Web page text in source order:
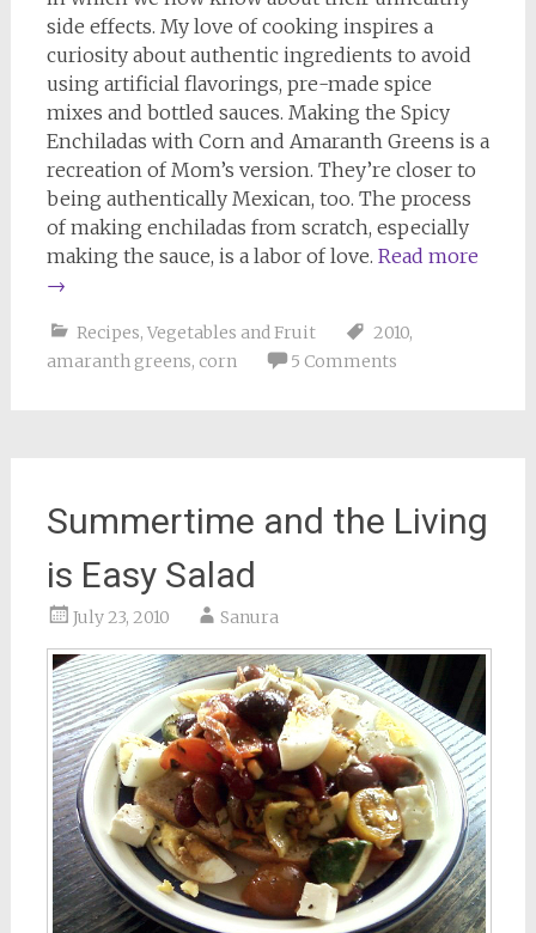
side effects. My love of cooking inspires a
curiosity about authentic ingredients to avoid
using artificial flavorings, pre-made spice
mixes and bottled sauces. Making the Spicy
Enchiladas with Corn and Amaranth Greens is a
recreation of Mom’s version. They’re closer to
being authentically Mexican, too. The process
of making enchiladas from scratch, especially
making the sauce, is a labor of love. Read more
→
Recipes, Vegetables and Fruit 2010,
amaranth greens, corn 5 Comments
Summertime and the Living
is Easy Salad
July 23, 2010 Sanura